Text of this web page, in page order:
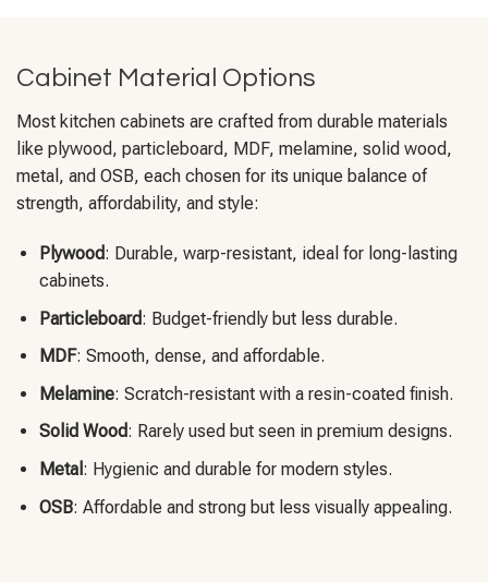
Cabinet Material Options
Most kitchen cabinets are crafted from durable materials
like plywood, particleboard, MDF, melamine, solid wood,
metal, and OSB, each chosen for its unique balance of
strength, affordability, and style:
Plywood: Durable, warp-resistant, ideal for long-lasting
cabinets.
Particleboard: Budget-friendly but less durable.
MDF: Smooth, dense, and affordable.
Melamine: Scratch-resistant with a resin-coated finish.
Solid Wood: Rarely used but seen in premium designs.
Metal : Hygienic and durable for modern styles.
OSB: Affordable and strong but less visually appealing.